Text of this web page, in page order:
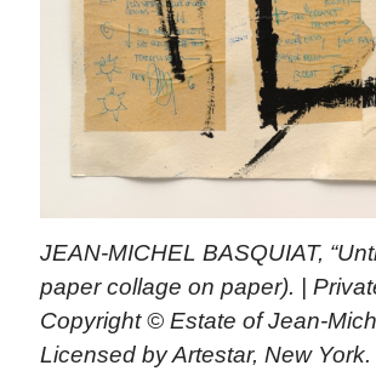
JEAN-MICHEL BASQUIAT,
paper collage on paper). |
Copyright © Estate of Jean-
Licensed by Artestar, New